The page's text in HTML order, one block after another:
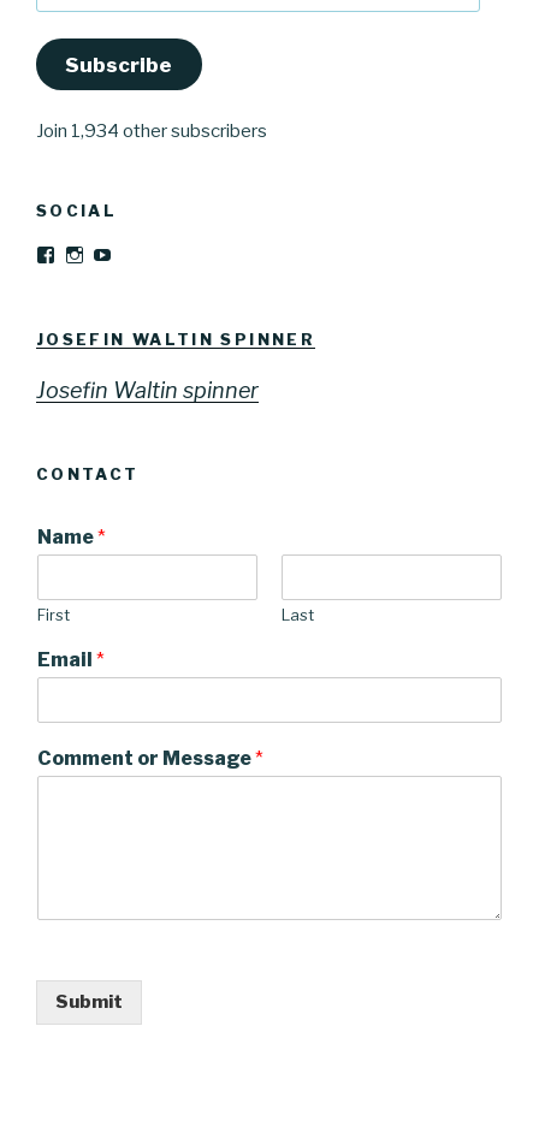
Subscribe
Join 1,934 other subscribers
SOCIAL
View
Facebook
View
Instagram
JOSEFIN WALTIN SPINNER
Josefin Waltin spinner
CONTACT
Name*
First Last
Email *
Comment or Message*
Submit